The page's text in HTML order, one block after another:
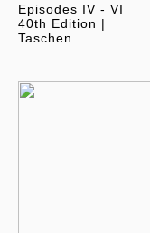
Episodes IV - VI
40th Edition |
Taschen